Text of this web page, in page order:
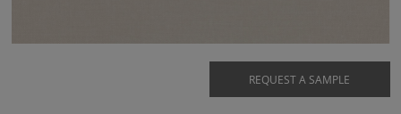
REQUEST A SAMPLE